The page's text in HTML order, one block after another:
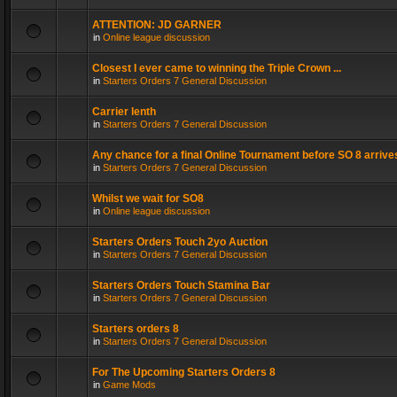
ATTENTION: JD GARNER
in Online league discussion
Closest I ever came to winning the Triple Crown ...
in Starters Orders 7 General Discussion
Carrier lenth
in Starters Orders 7 General Discussion
Any chance for a final Online Tournament before SO 8
in Starters Orders 7 General Discussion
Whilst we wait for SO8
in Online league discussion
Starters Orders Touch 2yo Auction
in Starters Orders 7 General Discussion
Starters Orders Touch Stamina Bar
in Starters Orders 7 General Discussion
Starters orders 8
in Starters Orders 7 General Discussion
For The Upcoming Starters Orders 8
in Game Mods